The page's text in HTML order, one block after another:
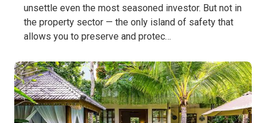
unsettle even the most seasoned investor. But not in
the property sector — the only island of safety that
allows you to preserve and protec…